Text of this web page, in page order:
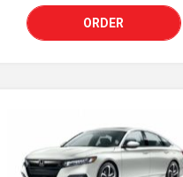
ORDER